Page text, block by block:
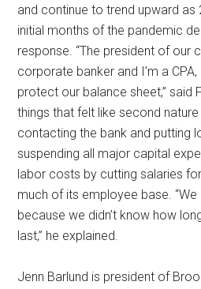
and continue to trend upward as
initial months of the pandemic
response. “The president of our
corporate banker and I’m a
protect our balance sheet,” said
things that felt like second nature
contacting the bank and putting
suspending all major capital
labor costs by cutting salaries
much of its employee base.
because we didn’t know how
last,” he explained.
Jenn Barlund is president of